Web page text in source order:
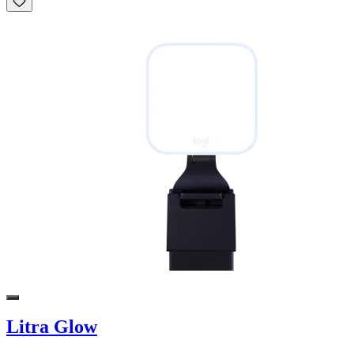
Litra Glow